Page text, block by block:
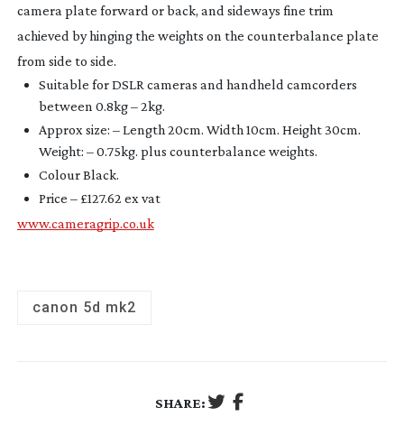
camera plate forward or back, and sideways fine trim
achieved by hinging the weights on the counterbalance plate
from side to side.
Suitable for DSLR cameras and handheld camcorders
between 0.8kg – 2kg.
Approx size: – Length 20cm. Width 10cm. Height 30cm.
Weight: – 0.75kg. plus counterbalance weights.
Colour Black.
Price – £127.62 ex vat
www.cameragrip.co.uk
canon 5d mk2
SHARE: